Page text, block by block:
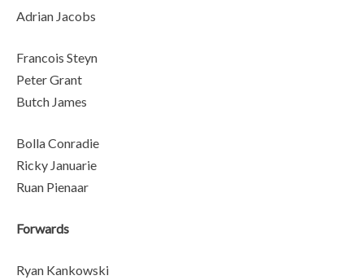
Adrian Jacobs
Francois Steyn
Peter Grant
Butch James
Bolla Conradie
Ricky Januarie
Ruan Pienaar
Forwards
Ryan Kankowski